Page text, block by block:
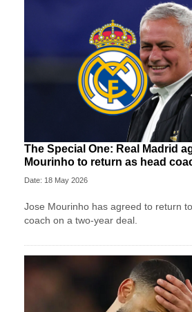
The Special One: Real Madrid
Mourinho to return as head
Date: 18 May 2026
Jose Mourinho has agreed to return
coach on a two-year deal.